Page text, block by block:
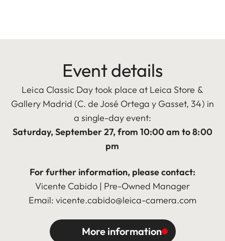
Event details
Leica Classic Day took place at Leica Store &
Gallery Madrid (C. de José Ortega y Gasset, 34) in
a single-day event:
Saturday, September 27, from 10:00 am to 8:00
pm
For further information, please contact:
Vicente Cabido | Pre-Owned Manager
Email: vicente.cabido@leica-camera.com
More information